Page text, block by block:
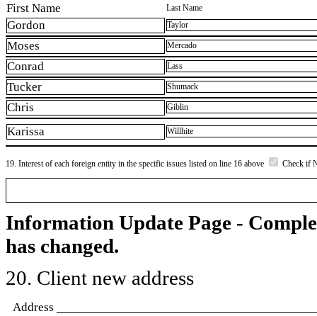
First Name Last Name
Gordon Taylor
Moses Mercado
Conrad Lass
Tucker Shumack
Chris Giblin
Karissa Willhite
19. Interest of each foreign entity in the specific issues listed on line 16 above Check if
Information Update Page -
has changed.
20. Client new address
Address